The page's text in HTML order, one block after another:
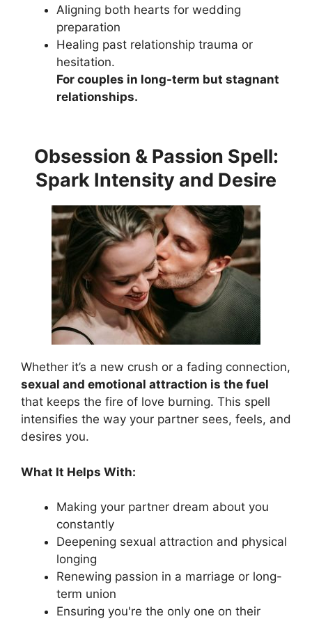
Aligning both hearts for wedding
preparation
Healing past relationship trauma or
hesitation.
For couples in long-term but stagnant
relationships.
Obsession & Passion Spell:
Spark Intensity and Desire
Whether it’s a new crush or a fading connection,
sexual and emotional attraction is the fuel
that keeps the fire of love burning. This spell
intensifies the way your partner sees, feels, and
desires you.
What It Helps With:
Making your partner dream about you
constantly
Deepening sexual attraction and physical
longing
Renewing passion in a marriage or long-
term union
Ensuring you're the only one on their